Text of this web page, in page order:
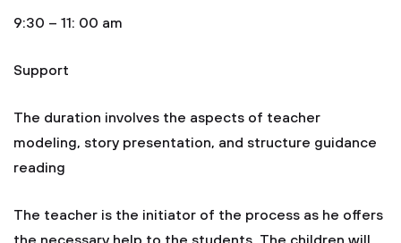
9:30 – 11: 00 am
Support
The duration involves the aspects of teacher
modeling, story presentation, and structure guidance
reading
The teacher is the initiator of the process as he offers